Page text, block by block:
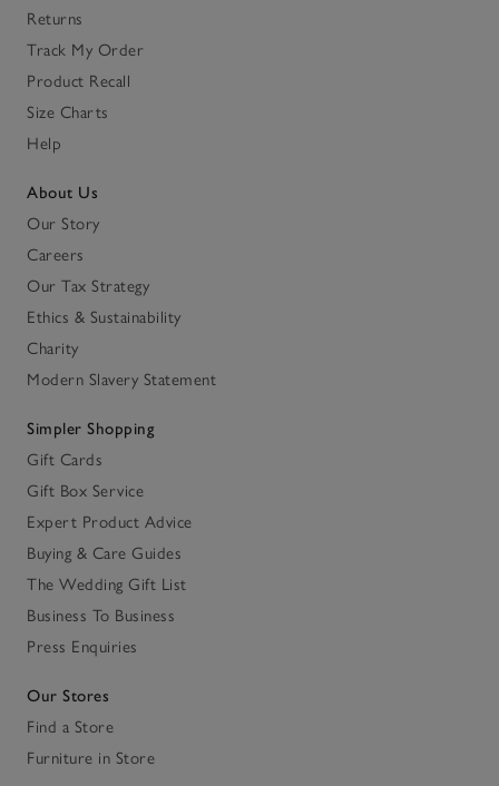
Returns
Track My Order
Product Recall
Size Charts
Help
About Us
Our Story
Careers
Our Tax Strategy
Ethics & Sustainability
Charity
Modern Slavery Statement
Simpler Shopping
Gift Cards
Gift Box Service
Expert Product Advice
Buying & Care Guides
The Wedding Gift List
Business To Business
Press Enquiries
Our Stores
Find a Store
Furniture in Store